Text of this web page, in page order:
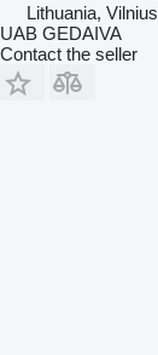
Lithuania, Vilnius
UAB GEDAIVA
Contact the seller